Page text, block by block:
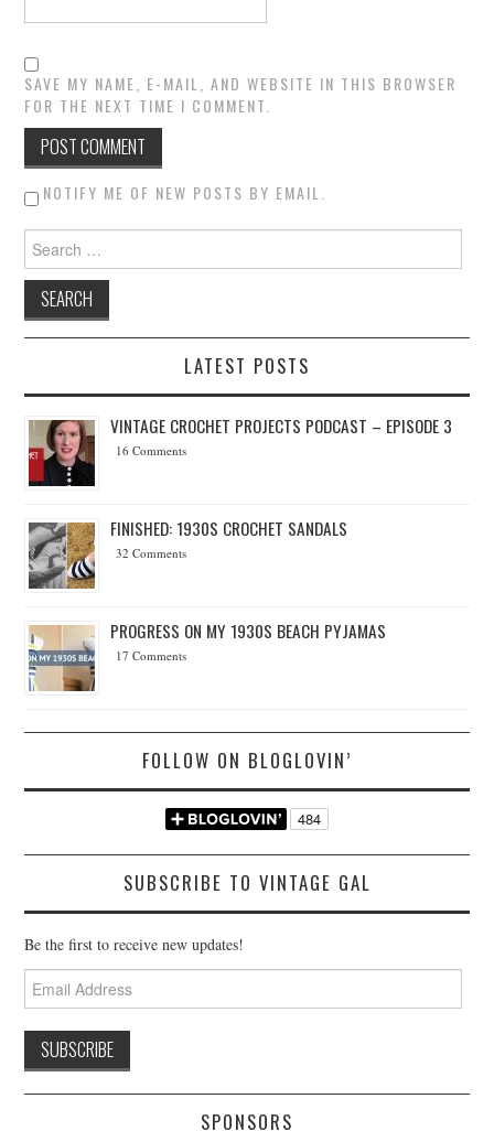
SAVE MY NAME, E-MAIL, AND WEBSITE IN THIS BROWSER
FOR THE NEXT TIME I COMMENT.
NOTIFY ME OF NEW POSTS BY EMAIL.
Search for:
LATEST POSTS
VINTAGE CROCHET PROJECTS PODCAST – EPISODE 3
16 Comments
FINISHED: 1930S CROCHET SANDALS
32 Comments
PROGRESS ON MY 1930S BEACH PYJAMAS
17 Comments
FOLLOW ON BLOGLOVIN’
SUBSCRIBE TO VINTAGE GAL
Be the first to receive new updates!
Email
Address
SPONSORS